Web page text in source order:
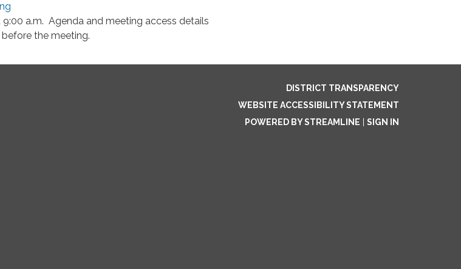
a.m. Agenda and meeting access details
the meeting.
DISTRICT TRANSPARENCY
WEBSITE ACCESSIBILITY STATEMENT
POWERED BY STREAMLINE
SIGN IN